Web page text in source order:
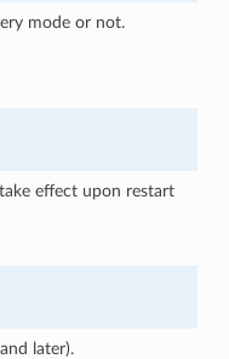
mode or not.
effect upon restart
later).